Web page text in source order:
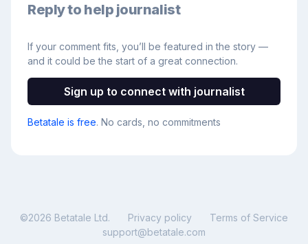
Reply to help journalist
If your comment fits, you’ll be featured in the story —
and it could be the start of a great connection.
Sign up to connect with journalist
Betatale is free. No cards, no commitments
©2026 Betatale Ltd. Privacy policy
Terms of Service
support@betatale.com